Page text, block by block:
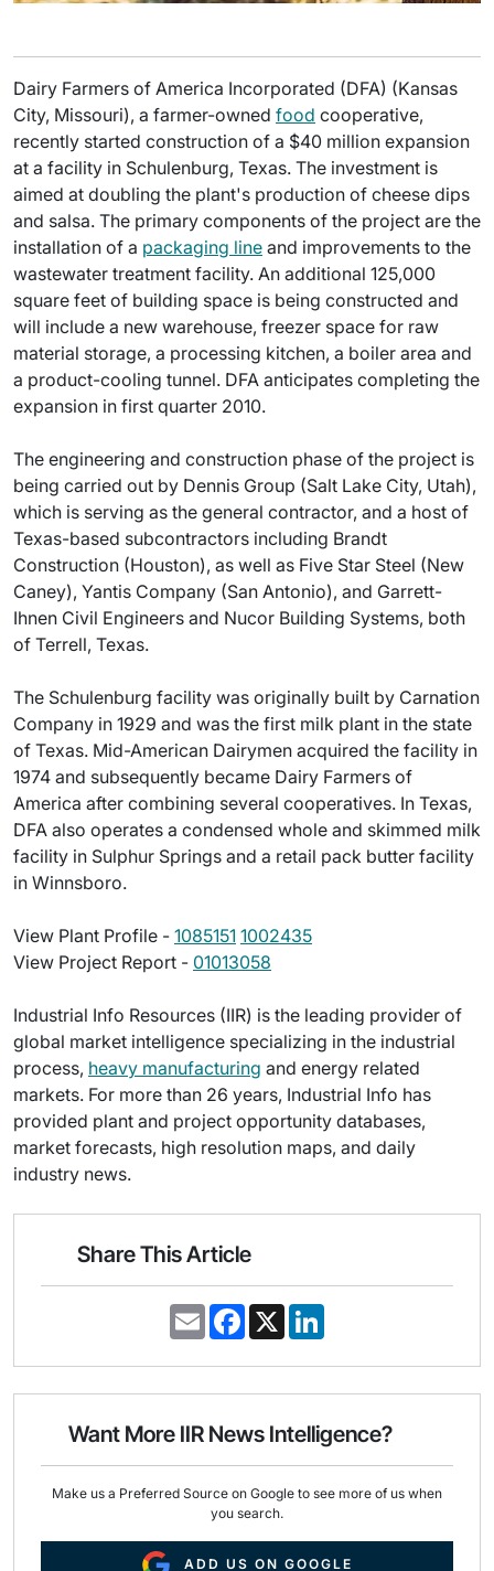
Dairy Farmers of America Incorporated (DFA) (Kansas
City, Missouri), a farmer-owned food cooperative,
recently started construction of a $40 million expansion
at a facility in Schulenburg, Texas. The investment is
aimed at doubling the plant's production of cheese dips
and salsa. The primary components of the project are the
installation of a packaging line and improvements to the
wastewater treatment facility. An additional 125,000
square feet of building space is being constructed and
will include a new warehouse, freezer space for raw
material storage, a processing kitchen, a boiler area and
a product-cooling tunnel. DFA anticipates completing the
expansion in first quarter 2010.
The engineering and construction phase of the project is
being carried out by Dennis Group (Salt Lake City, Utah),
which is serving as the general contractor, and a host of
Texas-based subcontractors including Brandt
Construction (Houston), as well as Five Star Steel (New
Caney), Yantis Company (San Antonio), and Garrett-
Ihnen Civil Engineers and Nucor Building Systems, both
of Terrell, Texas.
The Schulenburg facility was originally built by Carnation
Company in 1929 and was the first milk plant in the state
of Texas. Mid-American Dairymen acquired the facility in
1974 and subsequently became Dairy Farmers of
America after combining several cooperatives. In Texas,
DFA also operates a condensed whole and skimmed milk
facility in Sulphur Springs and a retail pack butter facility
in Winnsboro.
View Plant Profile - 1085151 1002435
View Project Report - 01013058
Industrial Info Resources (IIR) is the leading provider of
global market intelligence specializing in the industrial
process, heavy manufacturing and energy related
markets. For more than 26 years, Industrial Info has
provided plant and project opportunity databases,
market forecasts, high resolution maps, and daily
industry news.
Share This Article
E
m
i
F
a
e
o
k
X
k
d
n
Want More IIR News Intelligence?
Make us a Preferred Source on Google to see more of us when
you search.
ADD US ON GOOGLE